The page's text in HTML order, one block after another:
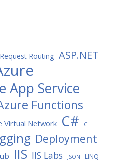
Routing ASP.NET
App Service
Functions
Virtual Network C# CLI
Deployment
IIS IIS Labs JSON LINQ